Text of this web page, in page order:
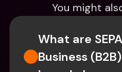
You might
What are
Business